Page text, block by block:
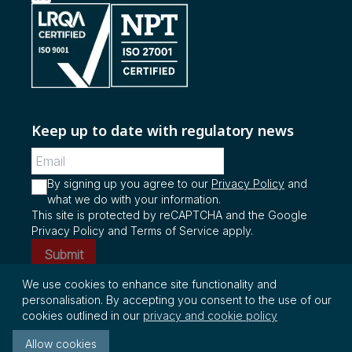
Keep up to date with regulatory news
By signing up you agree to our Privacy Policy and
what we do with your information.
This site is protected by reCAPTCHA and the Google
Privacy Policy and Terms of Service apply.
Submit
© Copyright 2026 InterRegs Ltd. All rights
reserved.
We use cookies to enhance site functionality and
personalisation. By accepting you consent to the use of our
cookies outlined in our privacy and cookie policy
Allow cookies